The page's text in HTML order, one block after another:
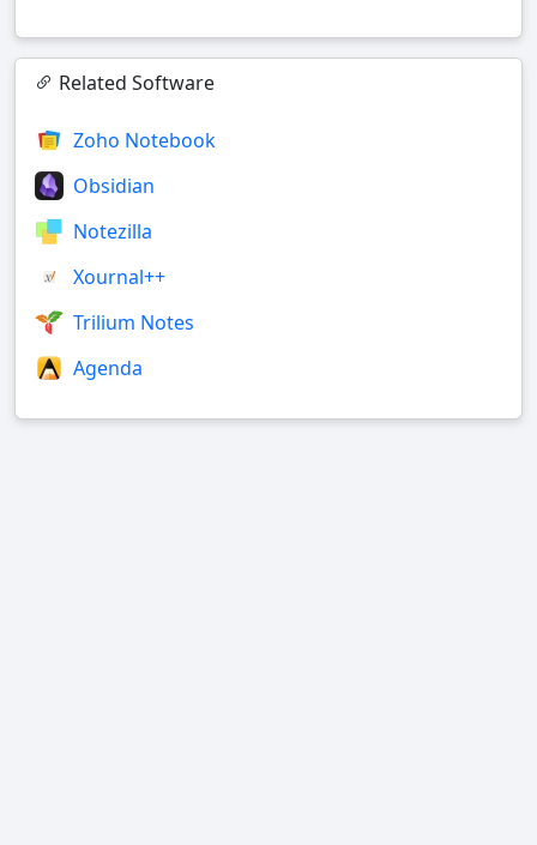
Related Software
Zoho Notebook
Obsidian
Notezilla
Xournal++
Trilium Notes
Agenda